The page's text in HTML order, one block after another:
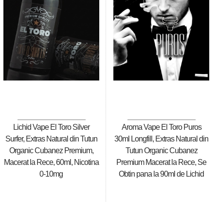
Lichid Vape El Toro Silver
Surfer, Extras Natural din Tutun
Organic Cubanez Premium,
Macerat la Rece, 60ml, Nicotina
0-10mg
Aroma Vape El Toro Puros
30ml Longfill, Extras Natural din
Tutun Organic Cubanez
Premium Macerat la Rece, Se
Obtin pana la 90ml de Lichid